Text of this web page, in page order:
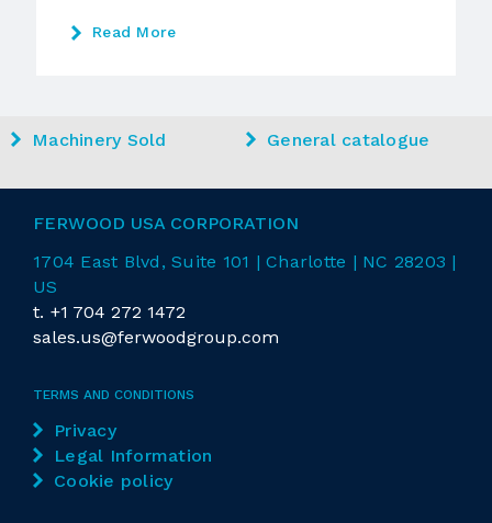
Read More
Machinery Sold General catalogue
FERWOOD USA CORPORATION
1704 East Blvd , Suite 101 | Charlotte | NC 28203 |
US
t. +1 704 272 1472
sales.us@ferwoodgroup.com
TERMS AND CONDITIONS
Privacy
Legal Information
Cookie policy